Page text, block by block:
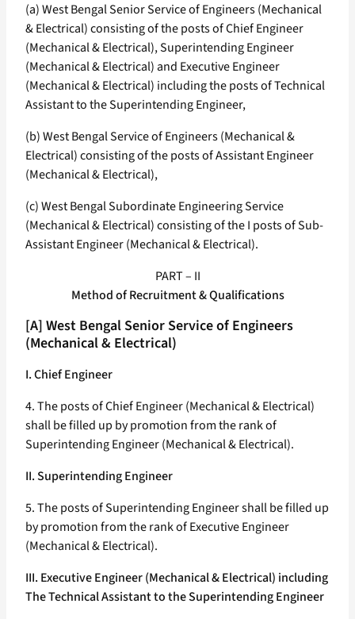
(a) West Bengal Senior Service of Engineers (Mechanical
& Electrical) consisting of the posts of Chief Engineer
(Mechanical & Electrical), Superintending Engineer
(Mechanical & Electrical) and Executive Engineer
(Mechanical & Electrical) including the posts of Technical
Assistant to the Superintending Engineer,
(b) West Bengal Service of Engineers (Mechanical &
Electrical) consisting of the posts of Assistant Engineer
(Mechanical & Electrical),
(c) West Bengal Subordinate Engineering Service
(Mechanical & Electrical) consisting of the I posts of Sub-
Assistant Engineer (Mechanical & Electrical).
PART – II
Method of Recruitment & Qualifications
[A] West Bengal Senior Service of Engineers
(Mechanical & Electrical)
I. Chief Engineer
4. The posts of Chief Engineer (Mechanical & Electrical)
shall be filled up by promotion from the rank of
Superintending Engineer (Mechanical & Electrical).
II. Superintending Engineer
5. The posts of Superintending Engineer shall be filled up
by promotion from the rank of Executive Engineer
(Mechanical & Electrical).
III. Executive Engineer (Mechanical & Electrical) including
The Technical Assistant to the Superintending Engineer